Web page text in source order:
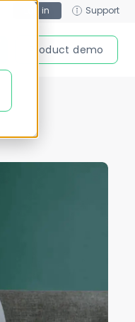
Log in Support
Product demo